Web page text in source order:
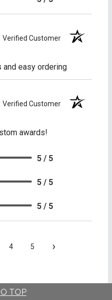
Verified Customer
easy ordering
Verified Customer
awards!
5 / 5
5 / 5
5 / 5
4 5 ›
TOP